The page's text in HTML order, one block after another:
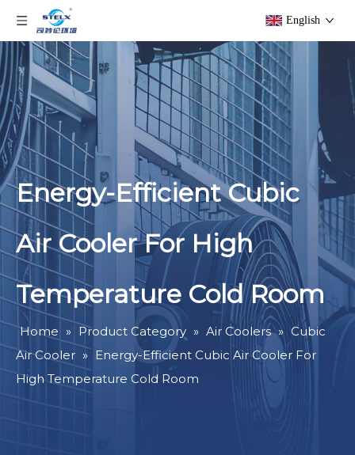
English
Energy-Efficient Cubic
Air Cooler For High
Temperature Cold Room
Home » Product Category » Air Coolers » Cubic
Air Cooler » Energy-Efficient Cubic Air Cooler For
High Temperature Cold Room